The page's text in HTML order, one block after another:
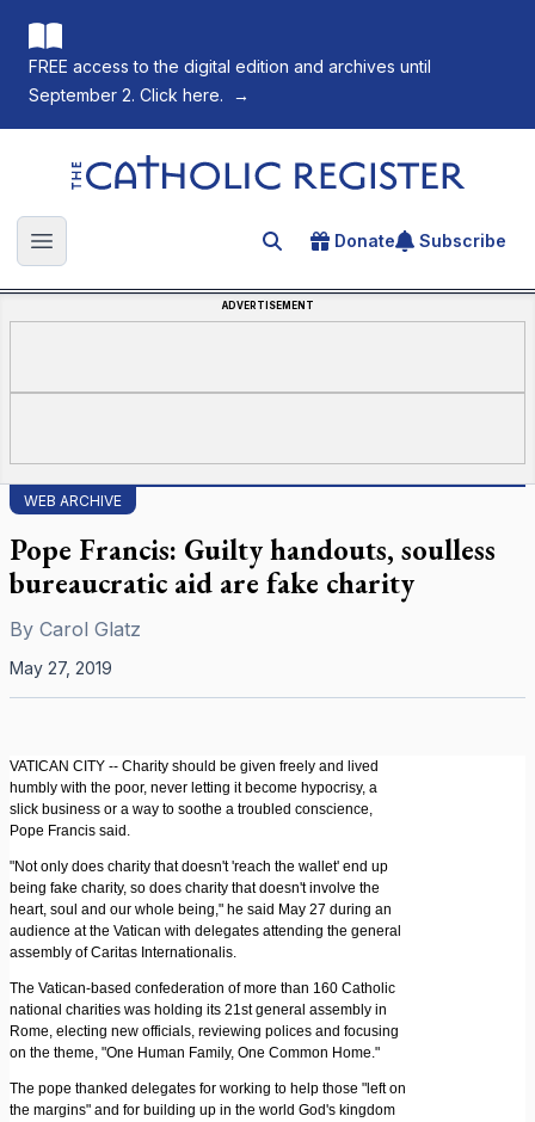
FREE access to the digital edition and archives until
September 2. Click here.
→
The Catholic Register
Open main menu Search for an article
Donate Subscribe
ADVERTISEMENT
WEB ARCHIVE
Pope Francis: Guilty handouts, soulless
bureaucratic aid are fake charity
By Carol Glatz
May 27, 2019
VATICAN CITY -- Charity should be given freely and lived
humbly with the poor, never letting it become hypocrisy, a
slick business or a way to soothe a troubled conscience,
Pope Francis said.
"Not only does charity that doesn't 'reach the wallet' end up
being fake charity, so does charity that doesn't involve the
heart, soul and our whole being," he said May 27 during an
audience at the Vatican with delegates attending the general
assembly of Caritas Internationalis.
The Vatican-based confederation of more than 160 Catholic
national charities was holding its 21st general assembly in
Rome, electing new officials, reviewing polices and focusing
on the theme, "One Human Family, One Common Home."
The pope thanked delegates for working to help those "left on
the margins" and for building up in the world God's kingdom